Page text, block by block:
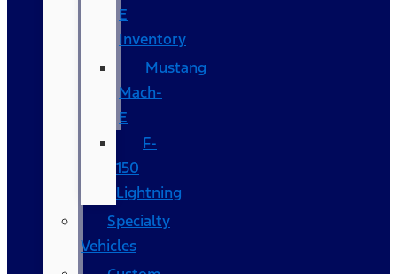
E
Inventory
Mustang
Mach-
E
F-
150
Lightning
Specialty
Vehicles